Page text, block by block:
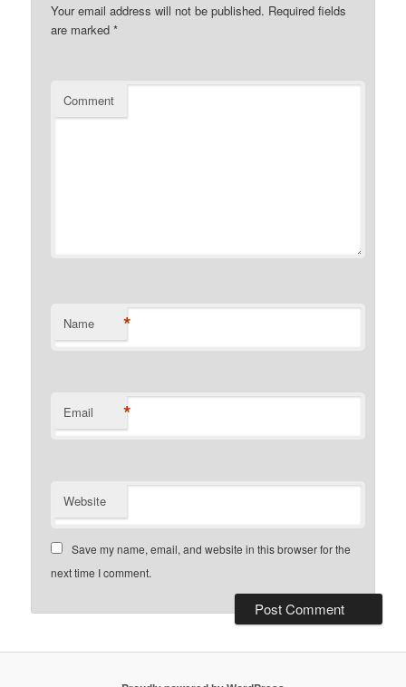
Your email address will not be published. Required fields
are marked*
Comment
Name *
Email *
Website
Save my name, email, and website in this browser for the
next time I comment.